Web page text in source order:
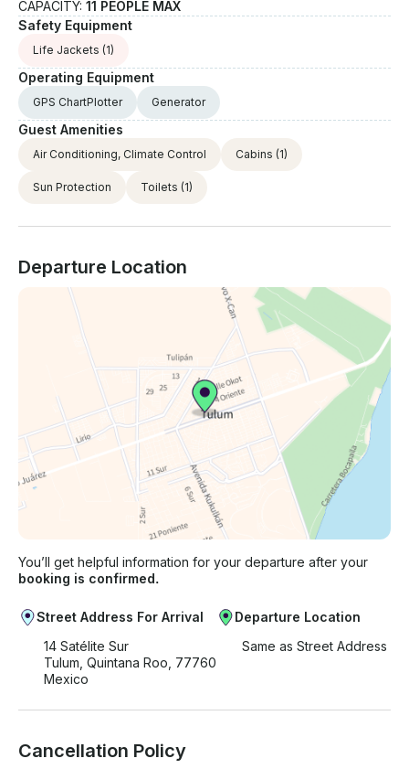
CAPACITY: 11 PEOPLE MAX
Safety Equipment
Life Jackets (1)
Operating Equipment
GPS ChartPlotter Generator
Guest Amenities
Air Conditioning, Climate Control Cabins (1)
Sun Protection Toilets (1)
Departure Location
You’ll get helpful information for your departure after your
booking is confirmed.
Street Address For Arrival
14 Satélite Sur
Tulum, Quintana Roo, 77760
Mexico
Departure Location
Same as Street Address
Cancellation Policy